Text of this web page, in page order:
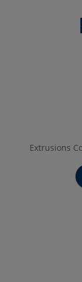
Extrusions